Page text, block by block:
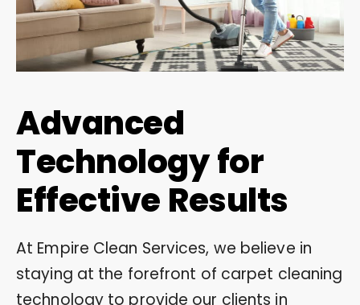
Advanced
Technology for
Effective Results
At Empire Clean Services, we believe in
staying at the forefront of carpet cleaning
technology to provide our clients in